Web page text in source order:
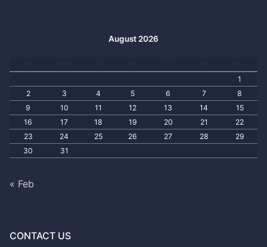
August 2026
1
2
3 4 5 6 7
8
9
10 11 12 13 14
15
16
17 18 19 20 21
22
23
24 25 26 27 28
29
30
31
« Feb
CONTACT US